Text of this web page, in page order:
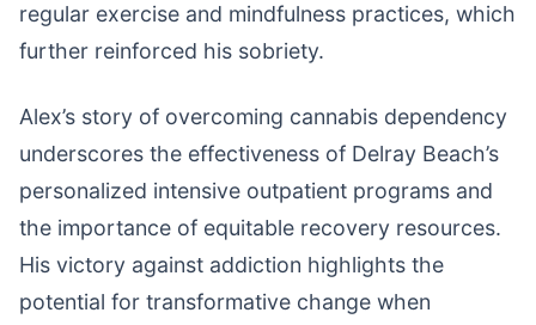
regular exercise and mindfulness practices, which
further reinforced his sobriety.
Alex’s story of overcoming cannabis dependency
underscores the effectiveness of Delray Beach’s
personalized intensive outpatient programs and
the importance of equitable recovery resources.
His victory against addiction highlights the
potential for transformative change when